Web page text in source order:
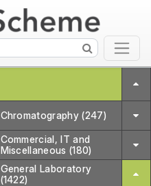
Chromatography (247)
Commercial, IT and
Miscellaneous (180)
General Laboratory
(1422)